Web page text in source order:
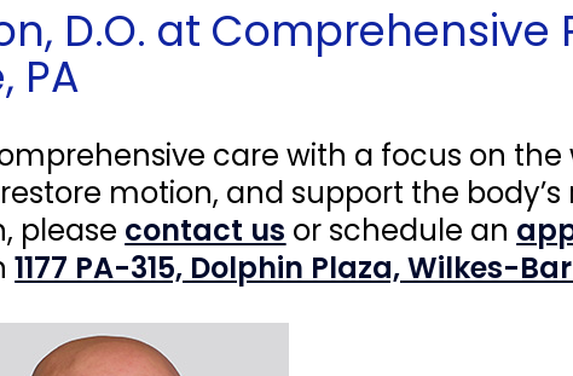
D.O. at Comprehensive
PA
care with a focus on the
motion, and support the
please contact us or schedule an
1177 PA-315, Dolphin Plaza, Wilkes-